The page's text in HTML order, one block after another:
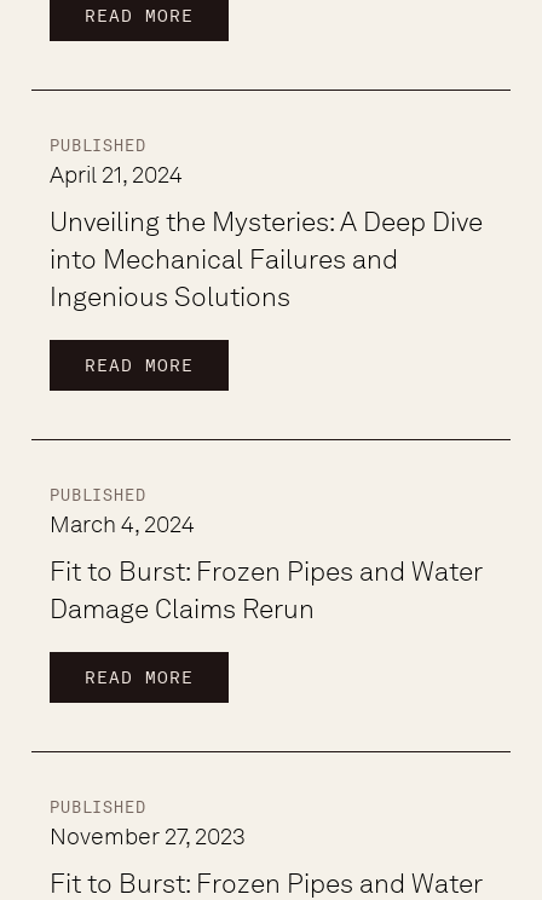
READ MORE
PUBLISHED
April 21, 2024
Unveiling the Mysteries: A Deep Dive
into Mechanical Failures and
Ingenious Solutions
READ MORE
PUBLISHED
March 4, 2024
Fit to Burst: Frozen Pipes and Water
Damage Claims Rerun
READ MORE
PUBLISHED
November 27, 2023
Fit to Burst: Frozen Pipes and Water